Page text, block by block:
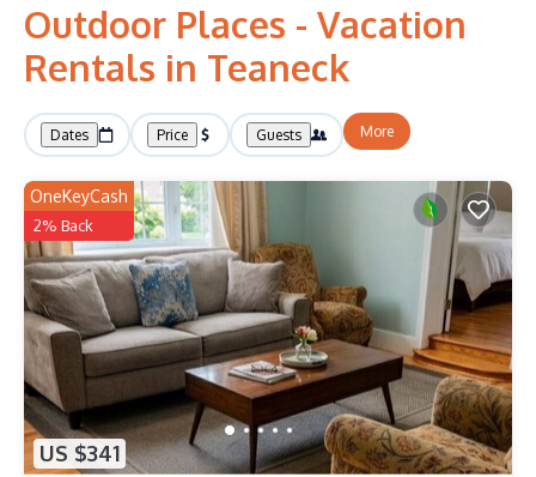
Outdoor Places - Vacation
Rentals in Teaneck
Dates Price Guests More
US $341
OneKeyCash
2% Back